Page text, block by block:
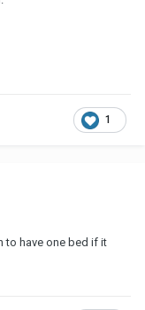
1
to have one bed if it